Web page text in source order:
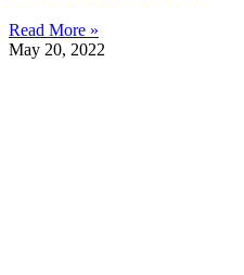
Read More »
May 20, 2022